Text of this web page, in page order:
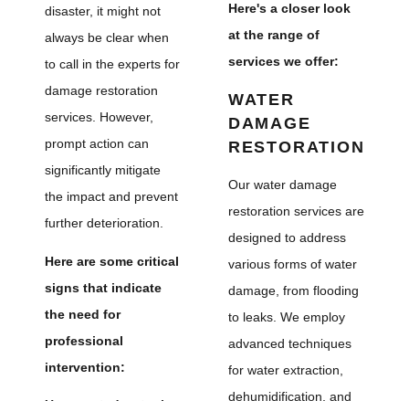
disaster, it might not
always be clear when
to call in the experts for
damage restoration
services. However,
prompt action can
significantly mitigate
the impact and prevent
further deterioration.
Here are some critical
signs that indicate
the need for
professional
intervention:
Here's a closer look
at the range of
services we offer:
WATER
DAMAGE
RESTORATION
Our water damage
restoration services are
designed to address
various forms of water
damage, from flooding
to leaks. We employ
advanced techniques
for water extraction,
dehumidification, and